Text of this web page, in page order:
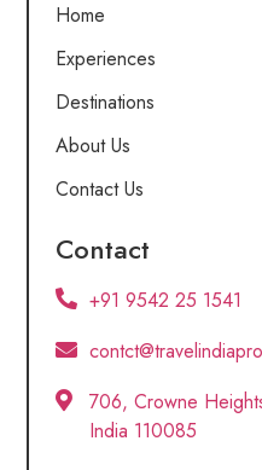
Home
Experiences
Destinations
About Us
Contact Us
Contact
+91 9542 25 1541
706, Crowne
India 110085